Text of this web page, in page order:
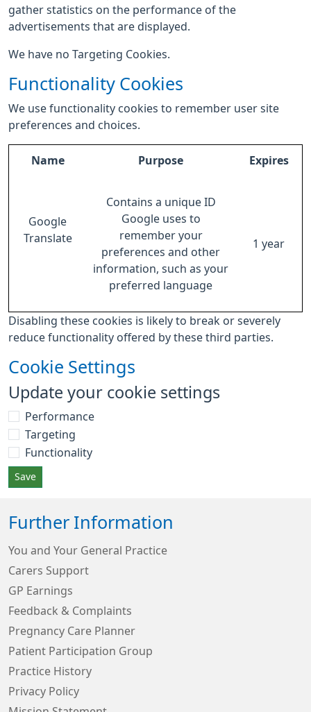
gather statistics on the performance of the
advertisements that are displayed.
We have no Targeting Cookies.
Functionality Cookies
We use functionality cookies to remember user site
preferences and choices.
Name Purpose Expires
Google
Translate
Contains a unique ID
Google uses to
remember your
preferences and other
information, such as your
preferred language
1 year
Disabling these cookies is likely to break or severely
reduce functionality offered by these third parties.
Cookie Settings
Update your cookie settings
Performance
Targeting
Functionality
Save
Further Information
You and Your General Practice
Carers Support
GP Earnings
Feedback & Complaints
Pregnancy Care Planner
Patient Participation Group
Practice History
Privacy Policy